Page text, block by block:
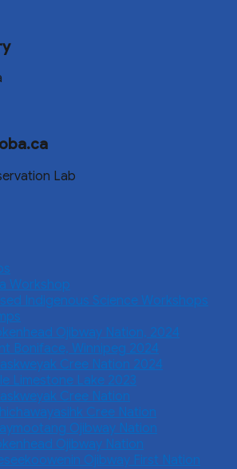
Lab
Workshop
Indigenous Science Workshops
Ojibway Nation, 2024
Boniface, Winnipeg 2024
Cree Nation 2024
Limestone Lake 2023
Cree Nation
Cree Nation
Ojibway Nation
Ojibway Nation
Ojibway First Nation